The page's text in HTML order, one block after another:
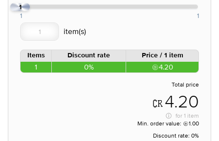
1
1 1
Items Discount rate Price / 1 item
1 0% 4.20
Total price
4.20
for 1 item
Min. order value:
1.00
Discount rate: 0%